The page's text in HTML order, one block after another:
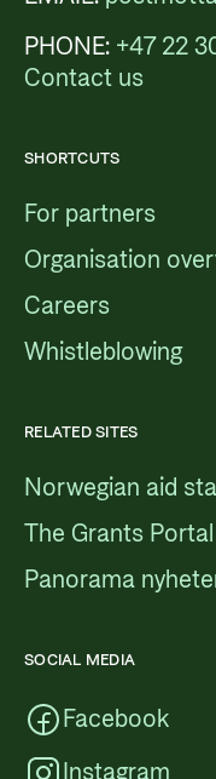
PHONE: +47 22
Contact us
SHORTCUTS
For partners
Organisation
Careers
Whistleblowing
RELATED SITES
Norwegian aid
The Grants Portal
Panorama
SOCIAL MEDIA
Facebook